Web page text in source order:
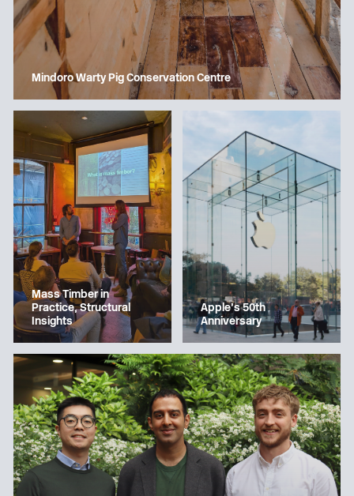
Mindoro Warty Pig Conservation Centre
Mass Timber in
Practice, Structural
Insights
Apple’s 50th
Anniversary